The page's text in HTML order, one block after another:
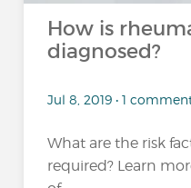
How is
diagnosed?
Jul 8, 2019 • 1
What are the risk
required? Learn